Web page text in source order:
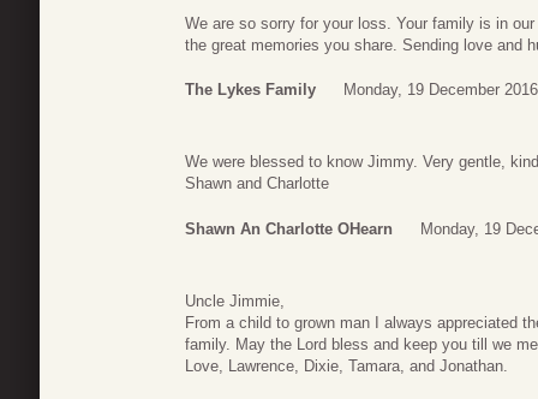
We are so sorry for your loss. Your family is in
the great memories you share. Sending love and
The Lykes Family Monday, 19 December
We were blessed to know Jimmy. Very gentle,
Shawn and Charlotte
Shawn An Charlotte OHearn Monday, 19
Uncle Jimmie,
From a child to grown man I always appreciated
family. May the Lord bless and keep you till we
Love, Lawrence, Dixie, Tamara, and Jonathan.